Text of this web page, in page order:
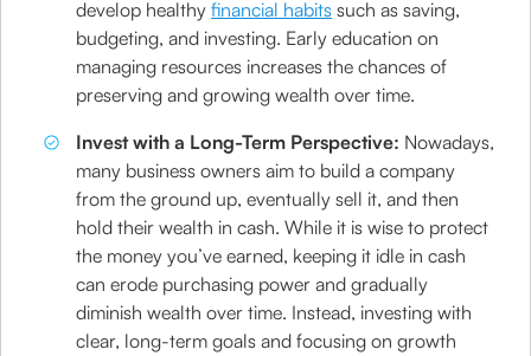
develop healthyfinancial habits such as saving,
budgeting, and investing. Early education on
managing resources increases the chances of
preserving and growing wealth over time.
Invest with a Long-Term Perspective: Nowadays,
many business owners aim to build a company
from the ground up, eventually sell it, and then
hold their wealth in cash. While it is wise to protect
the money you’ve earned, keeping it idle in cash
can erode purchasing power and gradually
diminish wealth over time. Instead, investing with
clear, long-term goals and focusing on growth